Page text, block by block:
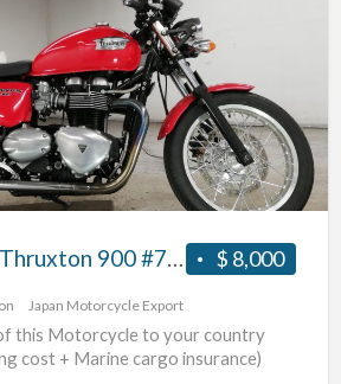
$ 8,000
2010 Triumph Thruxton 900 #70312365492
Japan Motorcycle Export
this Motorcycle to your country
cost + Marine cargo insurance)